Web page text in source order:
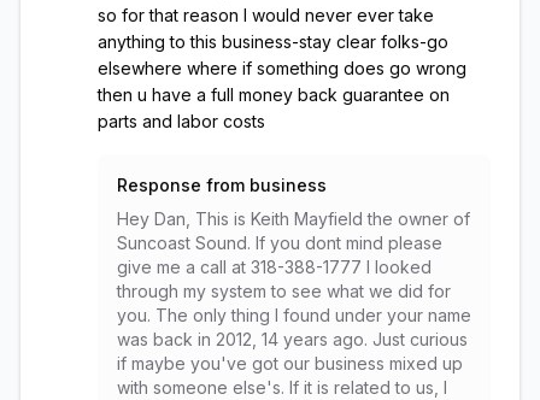
so for that reason I would never ever take
anything to this business-stay clear folks-go
elsewhere where if something does go wrong
then u have a full money back guarantee on
parts and labor costs
Response from business
Hey Dan, This is Keith Mayfield the owner of
Suncoast Sound. If you dont mind please
give me a call at 318-388-1777 I looked
through my system to see what we did for
you. The only thing I found under your name
was back in 2012, 14 years ago. Just curious
if maybe you've got our business mixed up
with someone else's. If it is related to us, I